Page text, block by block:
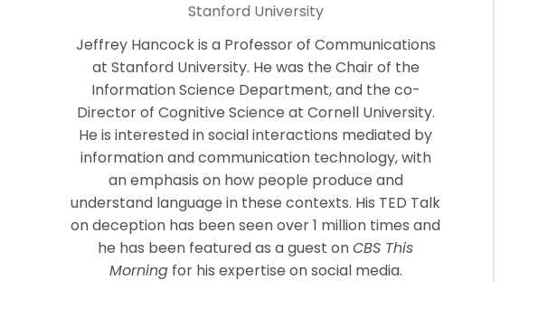
Stanford University
Jeffrey Hancock is a Professor of Communications
at Stanford University. He was the Chair of the
Information Science Department, and the co-
Director of Cognitive Science at Cornell University.
He is interested in social interactions mediated by
information and communication technology, with
an emphasis on how people produce and
understand language in these contexts. His TED Talk
on deception has been seen over 1 million times and
he has been featured as a guest onCBS This
Morningfor his expertise on social media.